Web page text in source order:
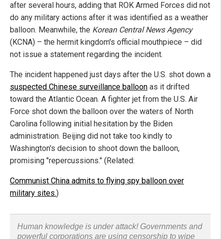
after several hours, adding that ROK Armed Forces did not
do any military actions after it was identified as a weather
balloon. Meanwhile, the Korean Central News Agency
(KCNA) – the hermit kingdom's official mouthpiece – did
not issue a statement regarding the incident.
The incident happened just days after the U.S. shot down a
suspected Chinese surveillance balloon as it drifted
toward the Atlantic Ocean. A fighter jet from the U.S. Air
Force shot down the balloon over the waters of North
Carolina following initial hesitation by the Biden
administration. Beijing did not take too kindly to
Washington's decision to shoot down the balloon,
promising "repercussions." (Related:
Communist China admits to flying spy balloon over
military sites.)
Human knowledge is under attack! Governments and
powerful corporations are using censorship to wipe